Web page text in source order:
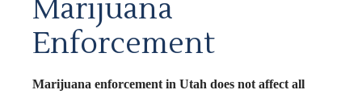
Marijuana
Enforcement
Marijuana enforcement in Utah does not affect all